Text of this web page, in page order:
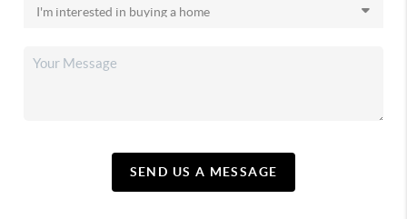
SEND US A MESSAGE